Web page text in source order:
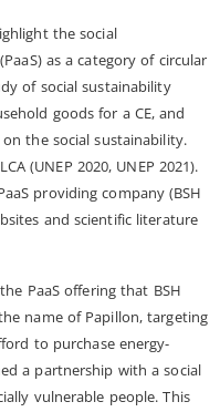
the social
as a category of circular
of social sustainability
goods for a CE, and
the social sustainability.
(UNEP 2020, UNEP 2021).
providing company (BSH
and scientific literature
PaaS offering that BSH
name of Papillon, targeting
to purchase energy-
a partnership with a social
vulnerable people. This